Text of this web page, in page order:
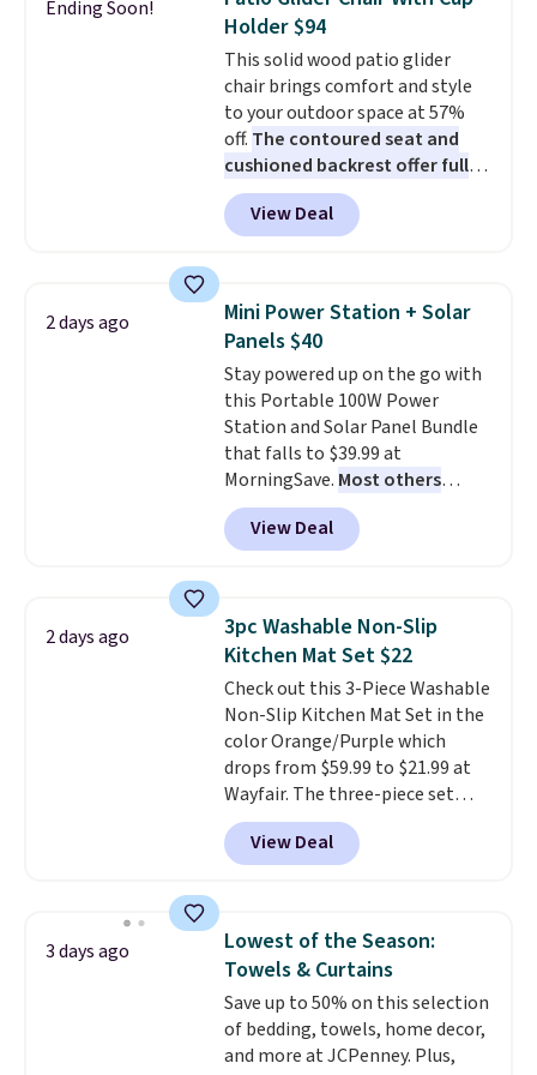
year compressor warranty, free
shipping, and 30 days to send it
back if it's not the right fit.
these highly rated sheet sets.
Choose from sustainably
sourced linen-bamboo or rayon-
bamboo fabrics.Editor's note:
The linen-bamboo sets are my
favorite sheets ever.They’re
lightweight, breathable, and
get softer with every wash. As a
hot sleeper, I love that they
of warmth on cool nights.
Ending Soon!
Holder $94
This solid wood patio glider
chair brings comfort and style
to your outdoor space at 57%
off. The contoured seat and
cushioned backrest offer full
body support, and the wide
seating area fits any body
type. Armrests keep your arms
keeps drinks close by. It
normally sells for at least $120.
Note it's just available in the
pictured color Green for this
price.
View Deal
2 days ago
Mini Power Station + Solar
Panels $40
Stay powered up on the go with
this Portable 100W Power
Station and Solar Panel Bundle
that falls to $39.99 at
MorningSave. Most others
charge $60+. Shipping is free
when you sign into or create a
free account, select the $9.99
BDFREE at checkout. Whether
you're deep in the woods or
stuck at home when the power's
out, the included solar panels
give you access to electricity
wherever there's sun. The power
station is equipped with 2 USB-C
and 1 USB-A outputs. It weighs
under 2 lbs and is carry-on
friendly per TSA regulations.
View Deal
2 days ago
3pc Washable Non-Slip
Kitchen Mat Set $22
Check out this 3-Piece Washable
Non-Slip Kitchen Mat Set in the
color Orange/Purple which
drops from $59.99 to $21.99 at
Wayfair. The three-piece set
includes a coordinating runner
and two accent mats, providing
plenty of coverage for kitchens,
traffic areas. The low-profile,
non-slip design helps keep the
mats securely in place, while the
machine-washable polyester
construction makes everyday
cleanup quick and easy. Non-slip
View Deal
3 days ago
Lowest of the Season:
Towels & Curtains
Save up to 50% on this selection
of bedding, towels, home decor,
and more at JCPenney. Plus,